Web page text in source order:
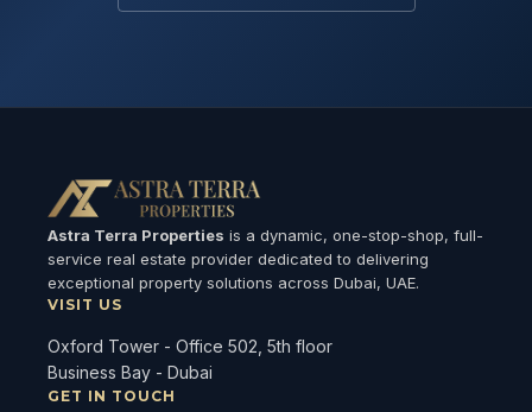
Astra Terra Properties is a dynamic, one-stop-shop, full-
service real estate provider dedicated to delivering
exceptional property solutions across Dubai, UAE.
VISIT US
Oxford Tower - Office 502, 5th floor
Business Bay - Dubai
GET IN TOUCH